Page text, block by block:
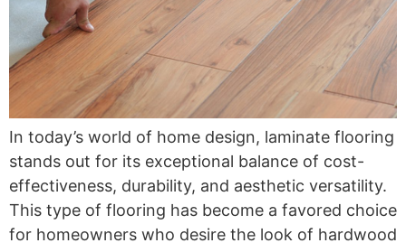
In today’s world of home design, laminate flooring
stands out for its exceptional balance of cost-
effectiveness, durability, and aesthetic versatility.
This type of flooring has become a favored choice
for homeowners who desire the look of hardwood